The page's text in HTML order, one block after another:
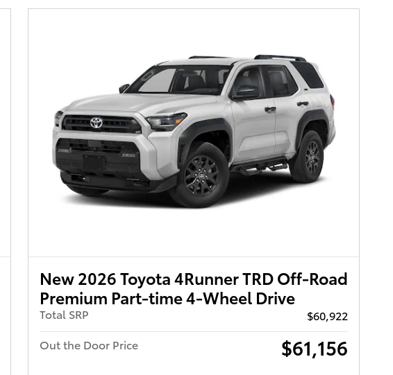
New 2026 Toyota 4Runner TRD Off-Road
Premium Part-time 4-Wheel Drive
Total SRP
$60,922
Out the Door Price
$61,156